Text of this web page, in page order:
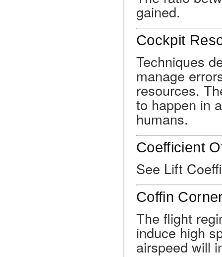
gained.
Cockpit
Techniques
manage
resources.
to happen in
humans.
Coefficient
See Lift
Coffin
The flight
induce high
airspeed will